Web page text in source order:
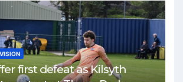
first defeat as Kilsyth